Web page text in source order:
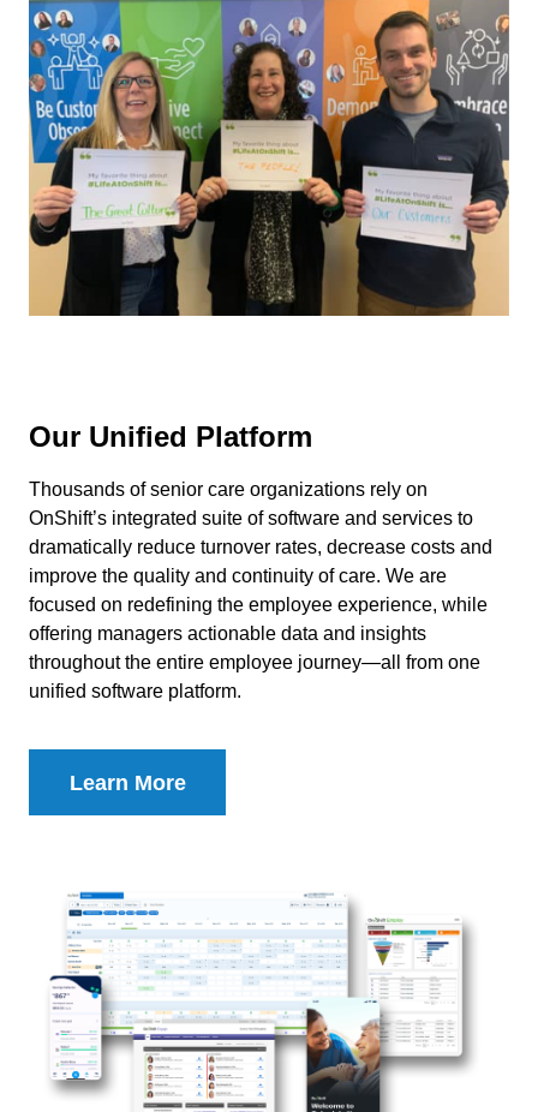
Our Unified Platform
Thousands of senior care organizations rely on
OnShift’s integrated suite of software and services to
dramatically reduce turnover rates, decrease costs and
improve the quality and continuity of care. We are
focused on redefining the employee experience, while
offering managers actionable data and insights
throughout the entire employee journey—all from one
unified software platform.
Learn More